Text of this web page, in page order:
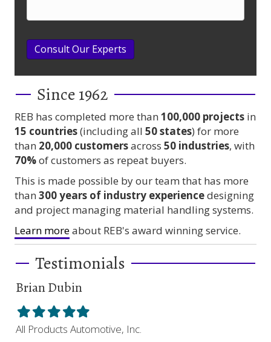
Consult Our Experts
Since 1962
REB has completed more than 100,000 projects in
15 countries(including all 50 states) for more
than 20,000 customersacross 50 industries, with
70%of customers as repeat buyers.
This is made possible by our team that has more
than 300 years of industry experiencedesigning
and project managing material handling systems.
Learn moreabout REB's award winning service.
Testimonials
Brian Dubin
Filled
star
Filled
star
Filled
star
Filled
star
Filled
star
All Products Automotive, Inc.